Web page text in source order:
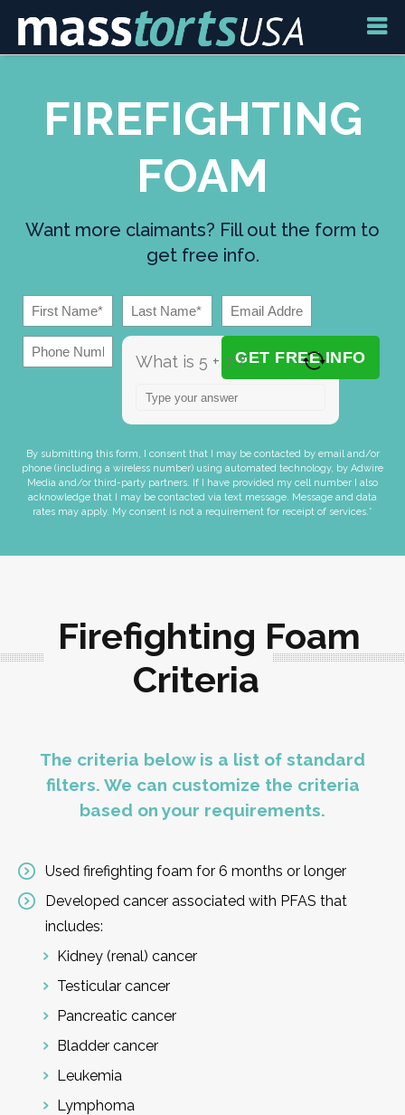
FIREFIGHTING
FOAM
Want more claimants? Fill out the form to
get free info.
What is 5 + 7 ?
Answer for 5 + 7
By submitting this form, I consent that I may be contacted by email and/or
phone (including a wireless number) using automated technology, by Adwire
Media and/or third-party partners. If I have provided my cell number I also
acknowledge that I may be contacted via text message. Message and data
rates may apply. My consent is not a requirement for receipt of services.*
Firefighting Foam
Criteria
The criteria below is a list of standard
filters. We can customize the criteria
based on your requirements.
Used firefighting foam for 6 months or longer
Developed cancer associated with PFAS that
includes:
Kidney (renal) cancer
Testicular cancer
Pancreatic cancer
Bladder cancer
Leukemia
Lymphoma